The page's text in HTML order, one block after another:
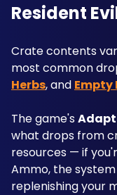
Resident
Crate contents
most common
Herbs, and Empty
The game's
what drops from
resources — if
Ammo, the
replenishing your